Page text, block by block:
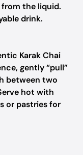
the liquid.
drink.
Karak Chai
gently “pull”
between two
hot with
or pastries for